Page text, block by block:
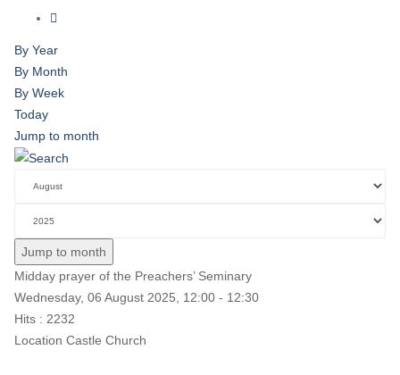
By Year
By Month
By Week
Today
Jump to month
Jump to month
Midday prayer of the Preachers’ Seminary
Wednesday, 06 August 2025, 12:00 - 12:30
Hits : 2232
Location Castle Church